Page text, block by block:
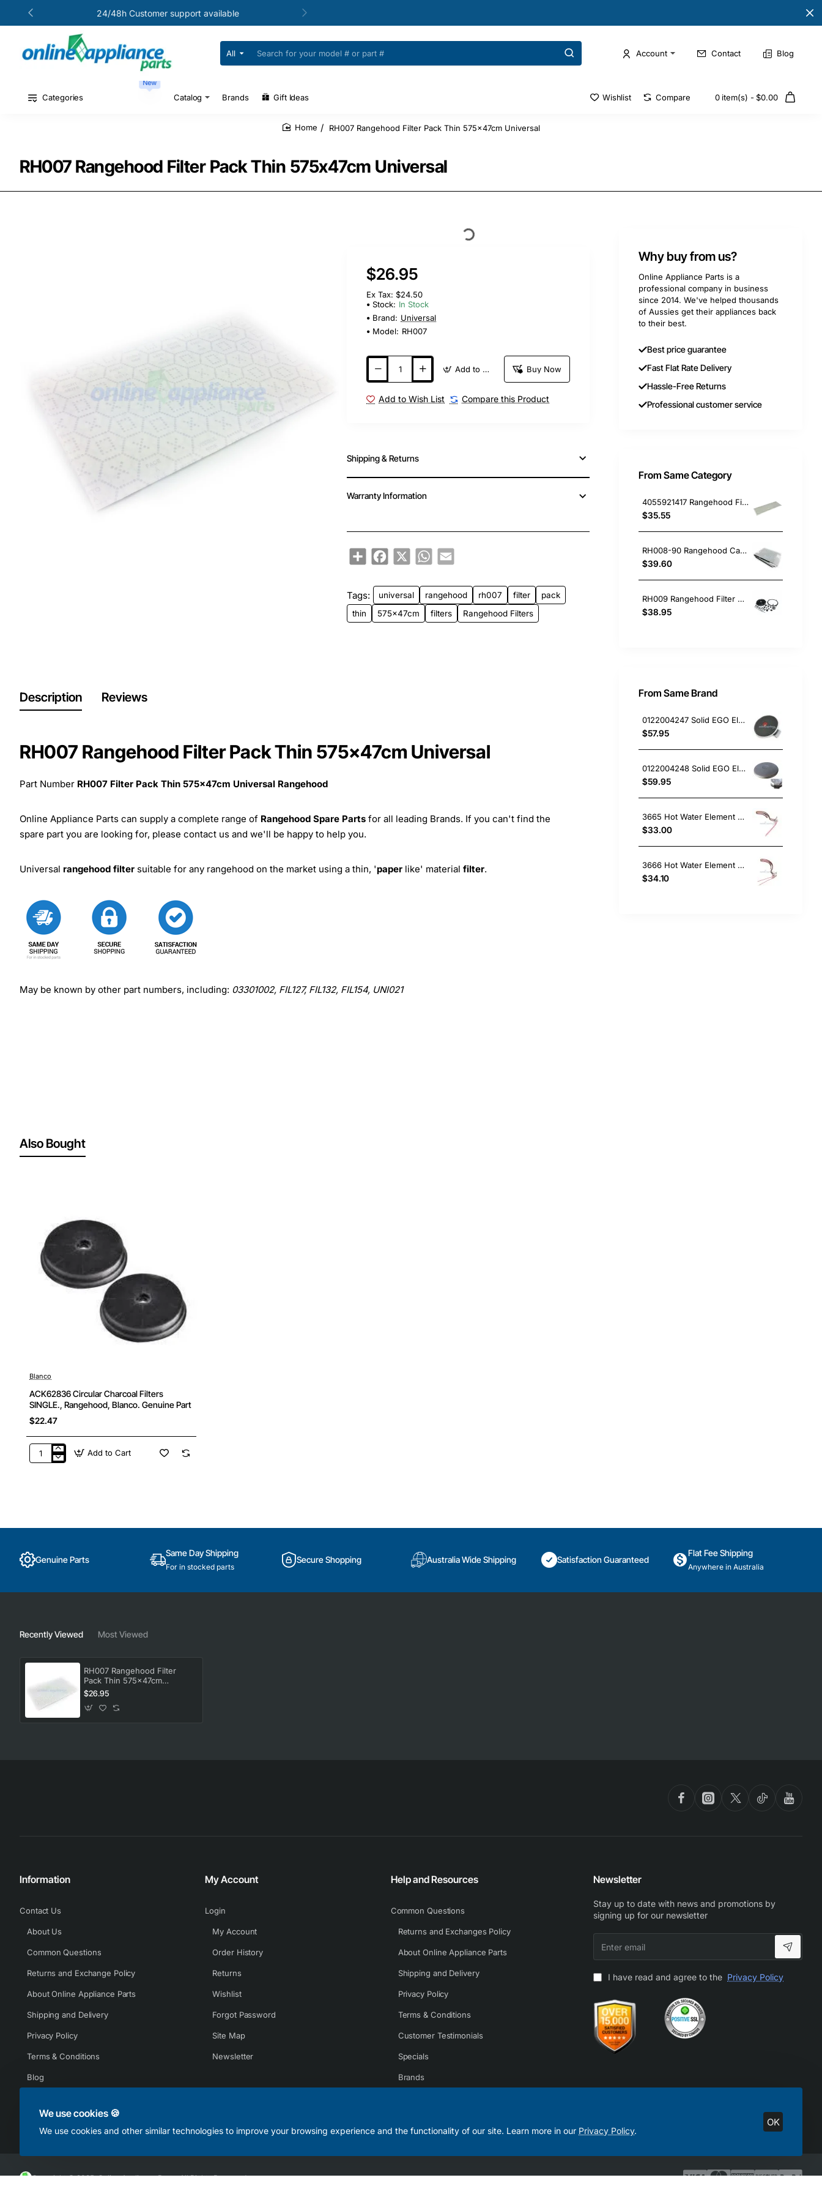
We use cookies 🍪
We use cookies and other similar technologies to improve your browsing experience and the functionality of our site. Learn more in our Privacy Policy.
OK
24/48h Customer support available
All
Search
for
#
Account Contact Blog
Categories
New
Catalog Brands Gift Ideas Wishlist Compare 0 item(s) - $0.00
RH007 Rangehood Filter Pack Thin 575x47cm Universal
RH007 Rangehood Filter Pack Thin 575x47cm Universal
$26.95
Ex Tax: $24.50
Stock: In Stock
Brand: Universal
Model: RH007
Add to Cart Buy Now
Add to Wish List Compare this Product
Shipping & Returns
Warranty Information
ShareFacebook
X WhatsApp
Email
Tags: universal rangehood rh007 filter
pack
thin
575x47cm filters Rangehood Filters
Description Reviews
RH007 Rangehood Filter Pack Thin 575x47cm Universal
Part Number RH007 Filter Pack Thin 575x47cm Universal Rangehood
Online Appliance Parts can supply a complete range of Rangehood Spare Parts for all leading Brands. If you can't find the
spare part you are looking for, please contact us and we'll be happy to help you.
Universal rangehood filter suitable for any rangehood on the market using a thin, 'paper like' material filter.
May be known by other part numbers, including: 03301002, FIL127, FIL132, FIL154, UNI021
Why buy from us?
Online Appliance Parts is a
professional company in business
since 2014. We've helped thousands
of Aussies get their appliances back
to their best.
Best price guarantee
Fast Flat Rate Delivery
Hassle-Free Returns
Professional customer service
From Same Category
4055921417 Rangehood Filter Electrolux GENUINE Part
$35.55
RH008-90 Rangehood Carbon & Grease Filter 100 x 50cm
$39.60
RH009 Rangehood Filter Carbon Round 21/240mm
$38.95
From Same Brand
0122004247 Solid EGO Element 150mm 6" , Oven/Stove, Universal. Replacement Part
$57.95
0122004248 Solid EGO Element 180mm 8", Oven/Stove, Universal. Replacement Part
$59.95
3665 Hot Water Element 3.6Kw Bolt On (Copper)
$33.00
3666 Hot Water Element 4.8Kw Bolt On (Copper)
$34.10
Also Bought
Blanco
ACK62836 Circular Charcoal Filters
SINGLE., Rangehood, Blanco. Genuine Part
$22.47
ACK62836
Add to Cart
Genuine Parts
Same Day Shipping
For in stocked parts
Secure Shopping Australia Wide Shipping Satisfaction Guaranteed
Flat Fee Shipping
Anywhere in Australia
Recently Viewed Most Viewed
RH007 Rangehood Filter
Pack Thin 575x47cm
Universal
$26.95
Information
Contact Us
About Us
Common Questions
Returns and Exchange Policy
About Online Appliance Parts
Shipping and Delivery
Privacy Policy
Terms & Conditions
Blog
My Account
Login
My Account
Order History
Returns
Wishlist
Forgot Password
Site Map
Newsletter
Help and Resources
Common Questions
Returns and Exchanges Policy
About Online Appliance Parts
Shipping and Delivery
Privacy Policy
Terms & Conditions
Customer Testimonials
Specials
Brands
Newsletter
Stay up to date with news and promotions by
signing up for our newsletter
email
I have read and agree to the Privacy Policy
Copyright © 2025, Online Appliance Parts, All Rights Reserved